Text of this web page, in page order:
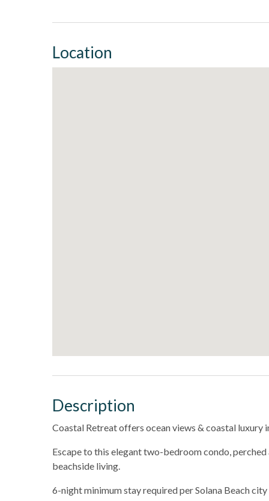
Location
Description
Coastal Retreat offers ocean views & coastal luxury
Escape to this elegant two-bedroom condo,
beachside living.
6-night minimum stay required per Solana Beach